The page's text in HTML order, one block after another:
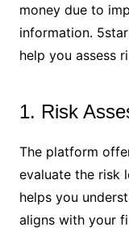
money due to
information.
help you assess
1. Risk
The platform
evaluate the risk
helps you
aligns with your